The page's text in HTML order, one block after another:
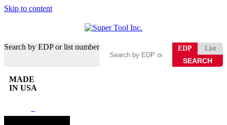
Skip to content
Search by EDP or list number EDP List
MADE
IN USA